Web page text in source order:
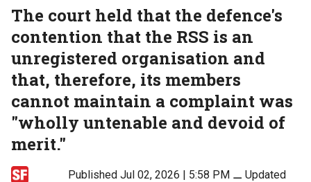
The court held that the defence's
contention that the RSS is an
unregistered organisation and
that, therefore, its members
cannot maintain a complaint was
"wholly untenable and devoid of
merit."
Published Jul 02, 2026 | 5:58 PM ⚊Updated